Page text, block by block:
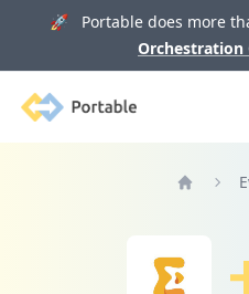
🚀 Portable does more
Orchestration
Portable